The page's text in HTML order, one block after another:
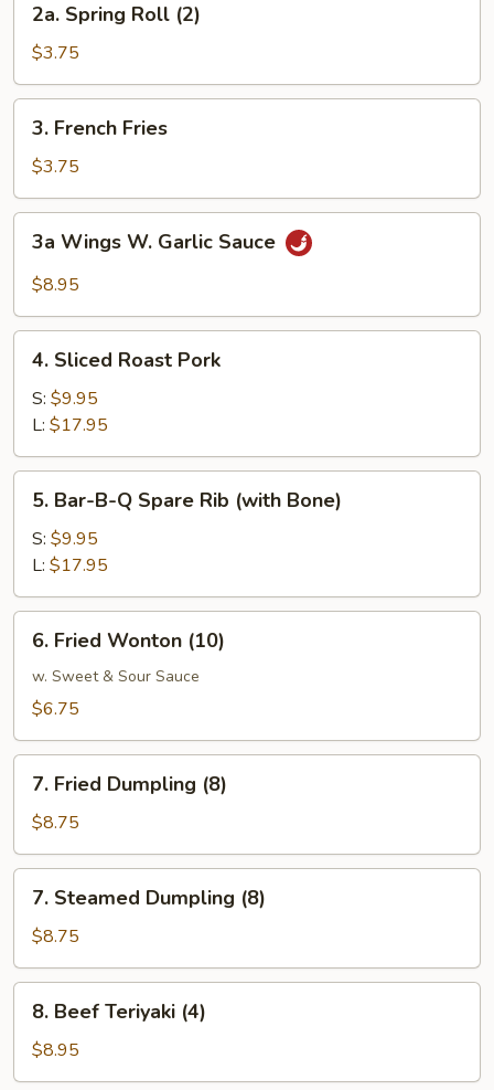
Spring
Roll
(2)
2a. Spring Roll (2)
$3.75
French
Fries
3. French Fries
$3.75
Wings
W.
Sauce
3a Wings W. Garlic Sauce
$8.95
Sliced
Roast
Pork
4. Sliced Roast Pork
S: $9.95
L: $17.95
Bar-
B-
Spare
Rib
(with
Bone)
5. Bar-B-Q Spare Rib (with Bone)
S: $9.95
L: $17.95
Fried
Wonton
(10)
6. Fried Wonton (10)
w. Sweet & Sour Sauce
$6.75
Fried
Dumpling
(8)
7. Fried Dumpling (8)
$8.75
Steamed
Dumpling
(8)
7. Steamed Dumpling (8)
$8.75
Beef
Teriyaki
(4)
8. Beef Teriyaki (4)
$8.95